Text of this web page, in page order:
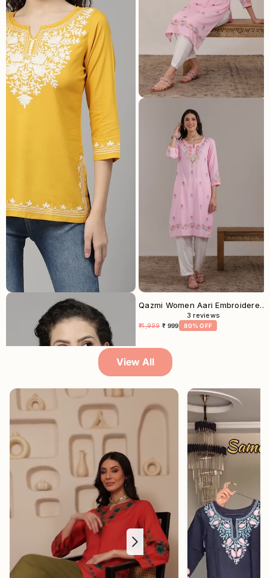
₹ 699 72% OFF
Qazmi Women Aari Embroidered Viscose Rayon Straight Kurta
3 reviews
₹ 4,999₹ 999 80% OFF
View All